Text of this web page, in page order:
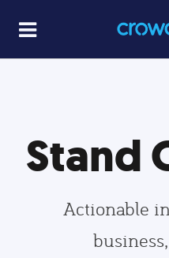
Stand
Actionable